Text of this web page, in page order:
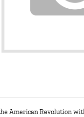
American Revolution